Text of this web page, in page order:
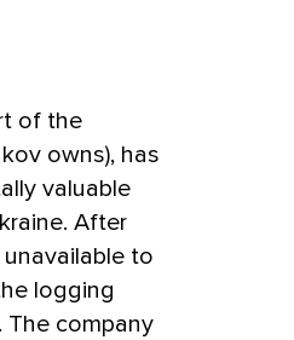
of the
owns), has
valuable
After
to
logging
company